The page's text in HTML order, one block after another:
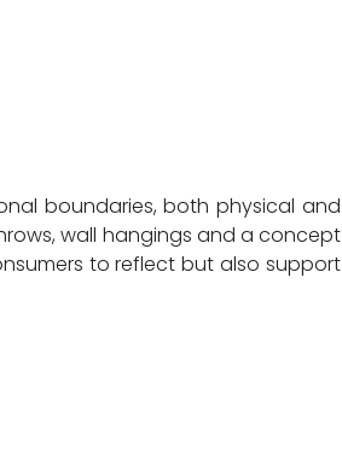
boundaries, both physical and
wall hangings and a concept
to reflect but also support